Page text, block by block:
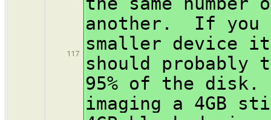
117
another. If you
smaller device
should probably
95% of the
imaging a 4GB